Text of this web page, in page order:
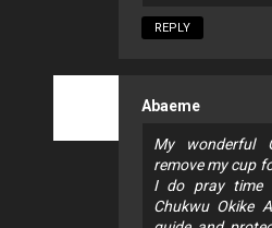
REPLY
Abaeme
My wonderful
remove my cup
I do pray time
Chukwu Okike